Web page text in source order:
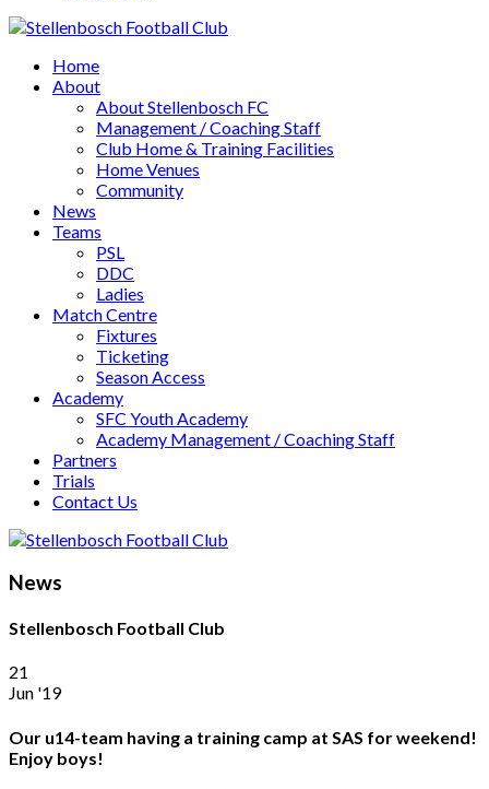
Home
About
About Stellenbosch FC
Management / Coaching Staff
Club Home & Training Facilities
Home Venues
Community
News
Teams
PSL
DDC
Ladies
Match Centre
Fixtures
Ticketing
Season Access
Academy
SFC Youth Academy
Academy Management / Coaching Staff
Partners
Trials
Contact Us
News
Stellenbosch Football Club
21
Jun '19
Our u14-team having a training camp at SAS for weekend!
Enjoy boys!